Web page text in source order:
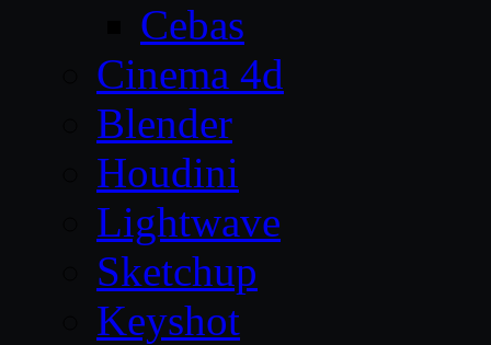
Cebas
Cinema 4d
Blender
Houdini
Lightwave
Sketchup
Keyshot